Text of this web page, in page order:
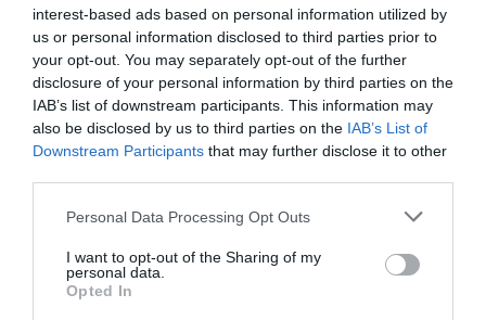
interest-based ads based on personal information utilized by
us or personal information disclosed to third parties prior to
your opt-out. You may separately opt-out of the further
disclosure of your personal information by third parties on the
IAB’s list of downstream participants. This information may
also be disclosed by us to third parties on the IAB’s List of
Downstream Participants that may further disclose it to other
Personal Data Processing Opt Outs
I want to opt-out of the Sharing of my
personal data.
Opted In
Hill industrial estate after plans were unanimously
8th August 2026